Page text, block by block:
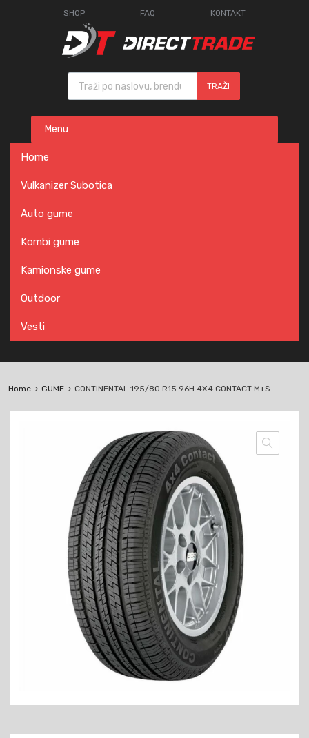
SHOP FAQ KONTAKT
Products search
TRAŽI
content
Menu
Home
Vulkanizer Subotica
Auto gume
Kombi gume
Kamionske gume
Outdoor
Vesti
Home GUME CONTINENTAL 195/80 R15 96H 4X4 CONTACT M+S